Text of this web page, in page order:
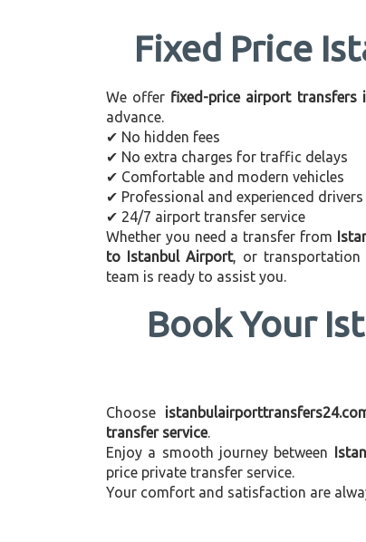
Fixed Price
We offer fixed-price airport transfers
advance.
✔ No hidden fees
✔ No extra charges for traffic delays
✔ Comfortable and modern vehicles
✔ Professional and experienced drivers
✔ 24/7 airport transfer service
Whether you need a transfer from
to Istanbul Airport, or transportation
team is ready to assist you.
Book Your
Choose
transfer service.
Enjoy a smooth journey between
price private transfer service.
Your comfort and satisfaction are